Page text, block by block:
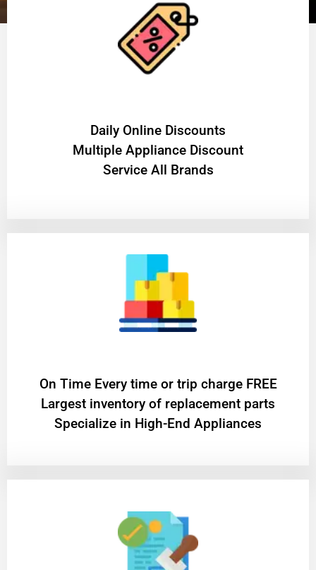
​Daily Online Discounts
Multiple Appliance Discount
Service All Brands
On Time Every time or trip charge FREE
Largest inventory of replacement parts
Specialize in High-End Appliances